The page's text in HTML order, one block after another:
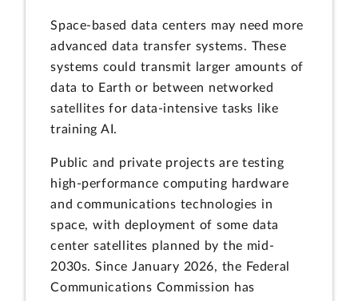
Space-based data centers may need more
advanced data transfer systems. These
systems could transmit larger amounts of
data to Earth or between networked
satellites for data-intensive tasks like
training AI.
Public and private projects are testing
high-performance computing hardware
and communications technologies in
space, with deployment of some data
center satellites planned by the mid-
2030s. Since January 2026, the Federal
Communications Commission has